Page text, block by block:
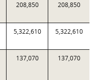
208,850 208,850
5,322,610 5,322,610
137,070 137,070